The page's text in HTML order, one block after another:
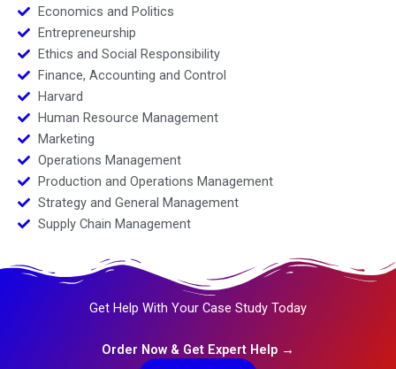
Economics and Politics
Entrepreneurship
Ethics and Social Responsibility
Finance, Accounting and Control
Harvard
Human Resource Management
Marketing
Operations Management
Production and Operations Management
Strategy and General Management
Supply Chain Management
Get Help With Your Case Study Today
Order Now & Get Expert Help →